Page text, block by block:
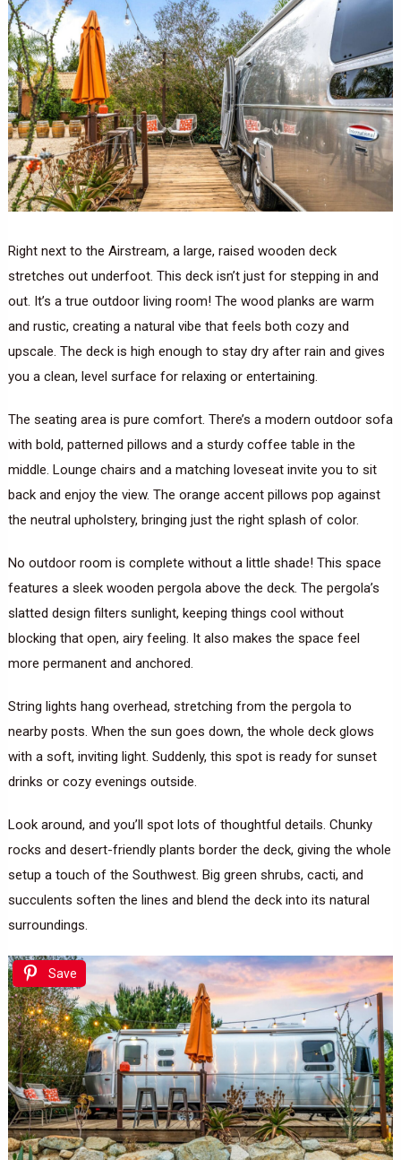
Right next to the Airstream, a large, raised wooden deck
stretches out underfoot. This deck isn’t just for stepping in and
out. It’s a true outdoor living room! The wood planks are warm
and rustic, creating a natural vibe that feels both cozy and
upscale. The deck is high enough to stay dry after rain and gives
you a clean, level surface for relaxing or entertaining.
The seating area is pure comfort. There’s a modern outdoor sofa
with bold, patterned pillows and a sturdy coffee table in the
middle. Lounge chairs and a matching loveseat invite you to sit
back and enjoy the view. The orange accent pillows pop against
the neutral upholstery, bringing just the right splash of color.
No outdoor room is complete without a little shade! This space
features a sleek wooden pergola above the deck. The pergola’s
slatted design filters sunlight, keeping things cool without
blocking that open, airy feeling. It also makes the space feel
more permanent and anchored.
String lights hang overhead, stretching from the pergola to
nearby posts. When the sun goes down, the whole deck glows
with a soft, inviting light. Suddenly, this spot is ready for sunset
drinks or cozy evenings outside.
Look around, and you’ll spot lots of thoughtful details. Chunky
rocks and desert-friendly plants border the deck, giving the whole
setup a touch of the Southwest. Big green shrubs, cacti, and
succulents soften the lines and blend the deck into its natural
surroundings.
Save